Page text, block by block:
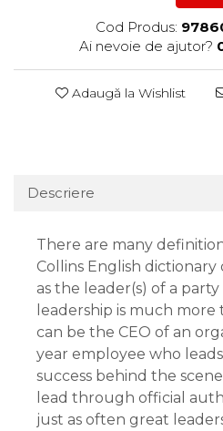
Cod Produs:
Ai nevoie de ajutor?
Adaugă la Wishlist
Descriere
There are many
Collins English
as the leader(s) of a
leadership is much
can be the CEO of an
year employee who
success behind the
lead through official
just as often great